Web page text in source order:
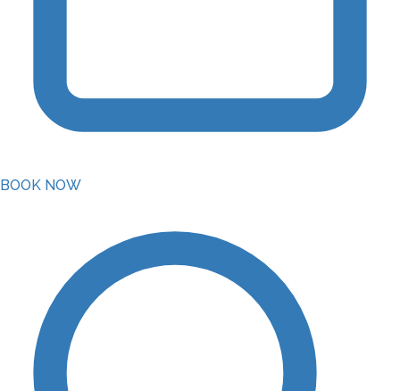
BOOK NOW